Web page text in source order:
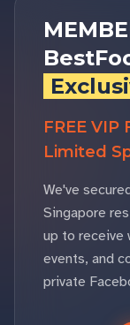
FREE
Limited
We've
Singapore
up to receive
events, and
private